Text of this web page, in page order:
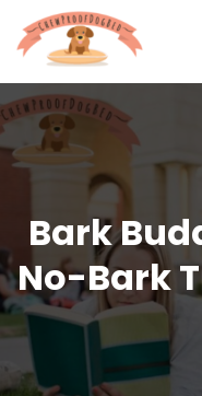
Bark
No-Bark